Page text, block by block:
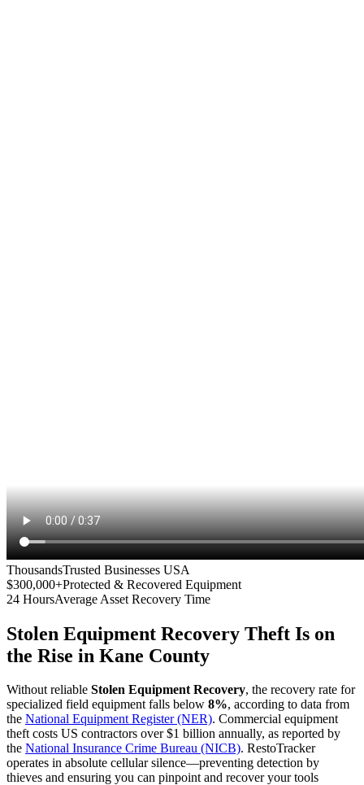
ThousandsTrusted Businesses USA
$300,000+Protected & Recovered Equipment
24 HoursAverage Asset Recovery Time
Stolen Equipment Recovery Theft Is on
the Rise in Kane County
Without reliable Stolen Equipment Recovery, the recovery rate for
specialized field equipment falls below 8%, according to data from
the National Equipment Register (NER). Commercial equipment
theft costs US contractors over $1 billion annually, as reported by
the National Insurance Crime Bureau (NICB). RestoTracker
operates in absolute cellular silence—preventing detection by
thieves and ensuring you can pinpoint and recover your tools